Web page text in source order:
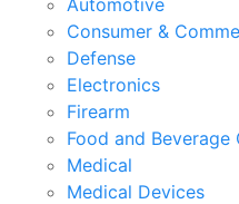
Consumer &
Defense
Electronics
Firearm
Food and Beverage
Medical
Medical Devices